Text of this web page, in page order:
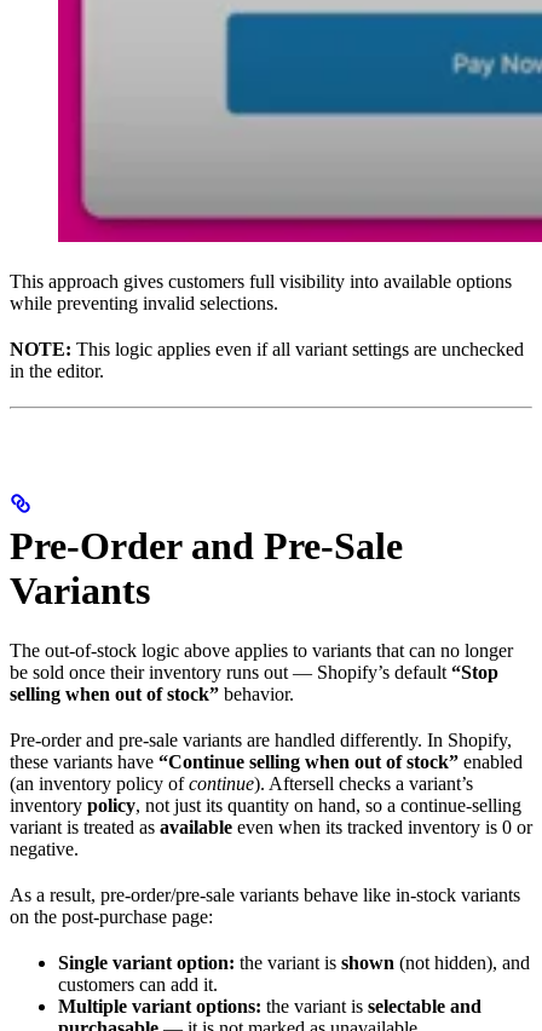
This approach gives customers full visibility into available options
while preventing invalid selections.
NOTE: This logic applies even if all variant settings are unchecked
in the editor.
Pre-Order and Pre-Sale
Variants
The out-of-stock logic above applies to variants that can no longer
be sold once their inventory runs out — Shopify’s default “Stop
selling when out of stock” behavior.
Pre-order and pre-sale variants are handled differently. In Shopify,
these variants have “Continue selling when out of stock” enabled
(an inventory policy ofcontinue). Aftersell checks a variant’s
inventory policy, not just its quantity on hand, so a continue-selling
variant is treated as available even when its tracked inventory is 0 or
negative.
As a result, pre-order/pre-sale variants behave like in-stock variants
on the post-purchase page:
Single variant option: the variant is shown (not hidden), and
customers can add it.
Multiple variant options: the variant is selectable and